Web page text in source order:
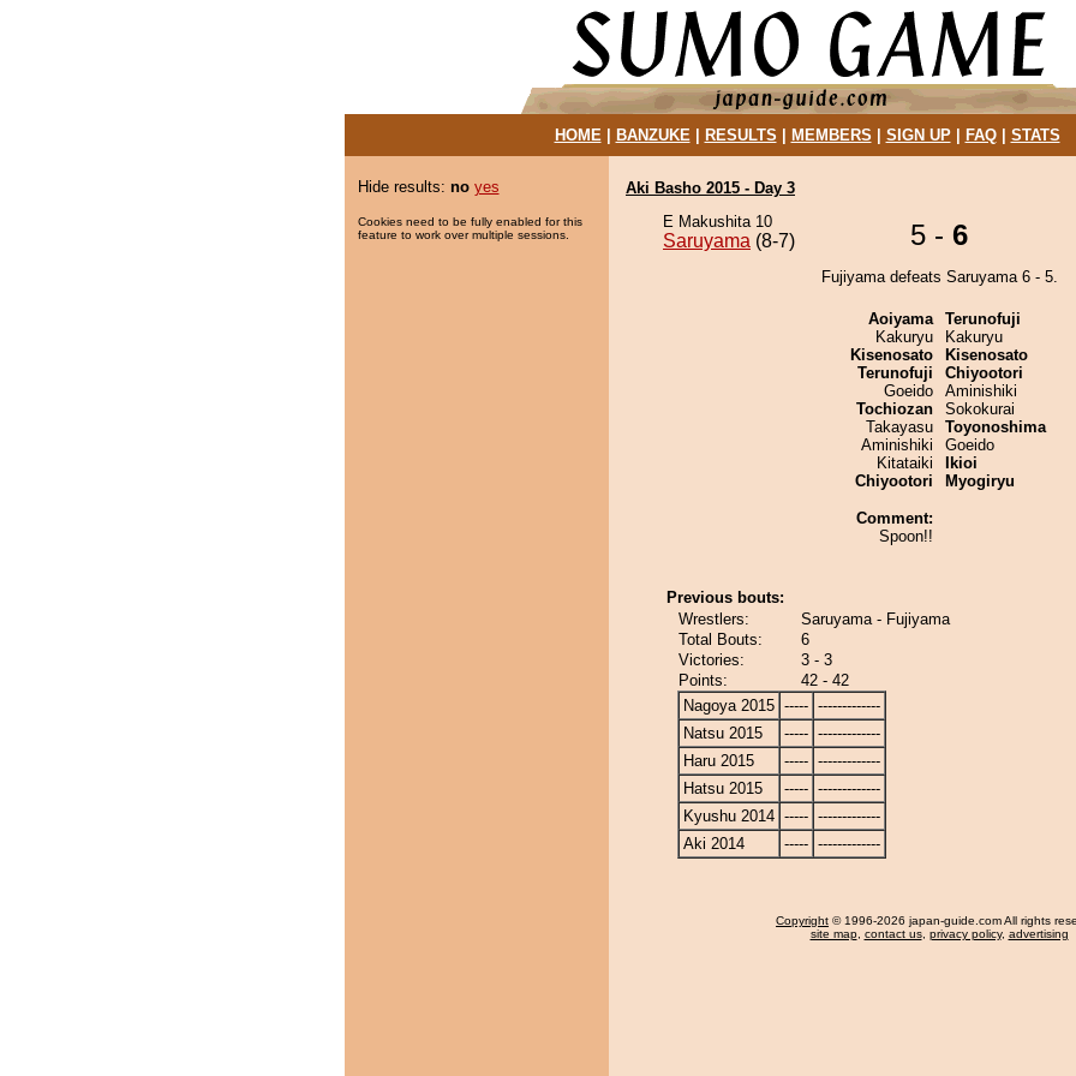
HOME| BANZUKE| RESULTS MEMBERS SIGN UP| FAQ| STATS
Hide results: no yes
Cookies need to be fully enabled for this
feature to work over multiple sessions.
Aki Basho 2015 - Day 3
E Makushita 10
Saruyama (8-7) 5 - 6
Fujiyama defeats Saruyama 6 - 5.
Aoiyama
Kakuryu
Kisenosato
Terunofuji
Goeido
Tochiozan
Takayasu
Aminishiki
Kitataiki
Chiyootori
Comment:
Spoon!!
Terunofuji
Kakuryu
Kisenosato
Chiyootori
Aminishiki
Sokokurai
Toyonoshima
Goeido
Ikioi
Myogiryu
Previous bouts:
Wrestlers:
Saruyama - Fujiyama
Total Bouts:
6
Victories:
3 - 3
Points:
42 - 42
Nagoya 2015 ----- -------------
Natsu 2015
----- -------------
Haru 2015
----- -------------
Hatsu 2015
----- -------------
Kyushu 2014 ----- -------------
Aki 2014
----- -------------
Copyright © 1996-2026 japan-guide.com All rights
site map, contact us, privacy policy, advertising